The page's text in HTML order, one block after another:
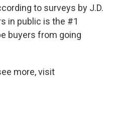
to surveys by J.D.
in public is the #1
buyers from going
more, visit